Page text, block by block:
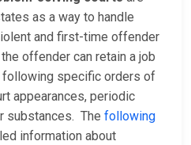
as a way to handle
and first-time offender
offender can retain a job
specific orders of
appearances, periodic
substances. The following
information about